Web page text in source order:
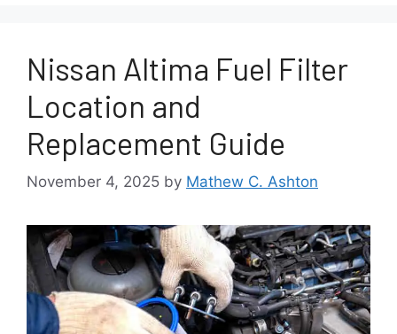
Nissan Altima Fuel Filter
Location and
Replacement Guide
November 4, 2025 by Mathew C. Ashton